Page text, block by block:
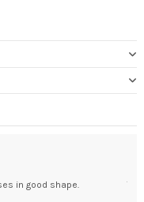
in good shape.